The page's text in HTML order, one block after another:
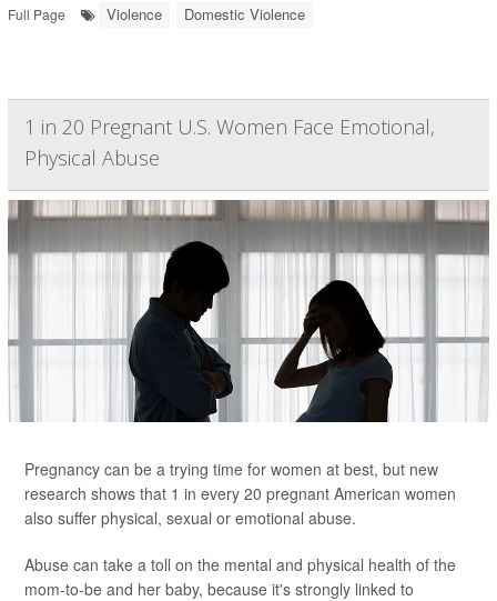
Full Page
Violence Domestic Violence
1 in 20 Pregnant U.S. Women Face Emotional,
Physical Abuse
Pregnancy can be a trying time for women at best, but new
research shows that 1 in every 20 pregnant American women
also suffer physical, sexual or emotional abuse.
Abuse can take a toll on the mental and physical health of the
mom-to-be and her baby, because it's strongly linked to